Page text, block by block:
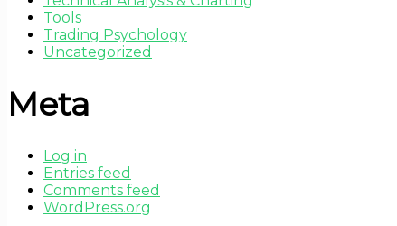
Tools
Trading Psychology
Uncategorized
Meta
Log in
Entries feed
Comments feed
WordPress.org